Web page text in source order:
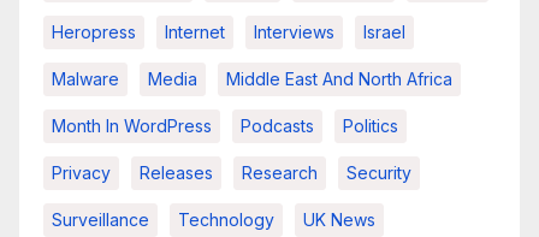
Heropress Internet Interviews Israel
Malware Media Middle East And North Africa
Month In WordPress Podcasts Politics
Privacy Releases Research Security
Surveillance Technology UK News